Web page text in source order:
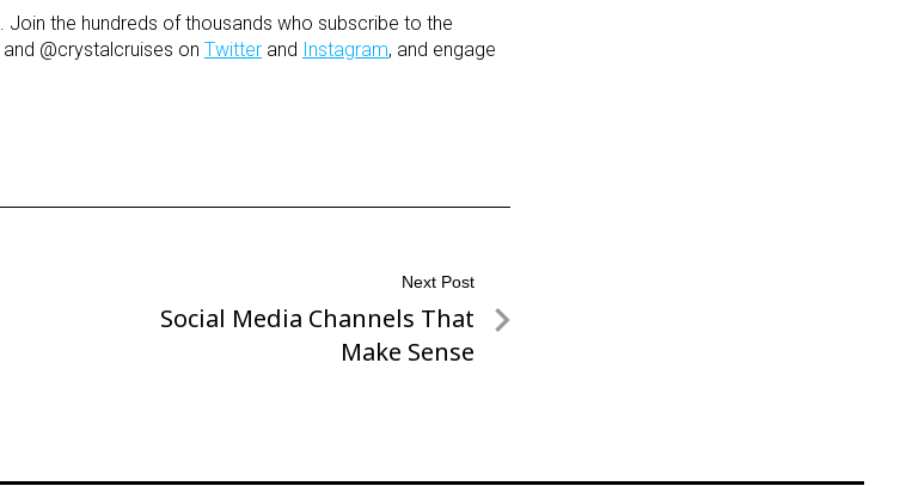
. Join the hundreds of thousands who subscribe to the
and @crystalcruises on Twitter and Instagram, and engage
Next Post
Next
Social Media Channels That
Make Sense